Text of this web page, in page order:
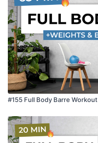
#155 Full Body Barre Workout